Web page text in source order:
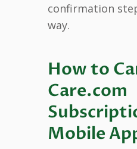
confirmation
way.
How to
Care.com
Mobile